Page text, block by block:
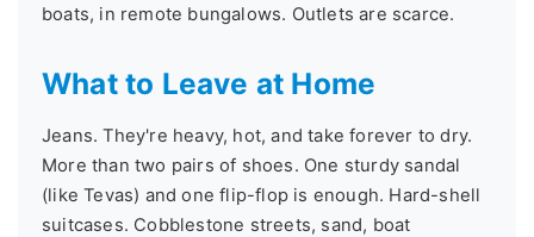
boats, in remote bungalows. Outlets are scarce.
What to Leave at Home
Jeans. They're heavy, hot, and take forever to dry.
More than two pairs of shoes. One sturdy sandal
(like Tevas) and one flip-flop is enough. Hard-shell
suitcases. Cobblestone streets, sand, boat